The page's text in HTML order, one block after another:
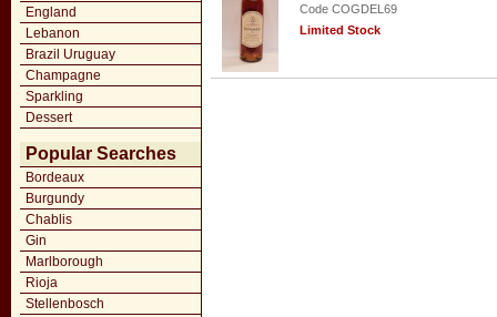
England
Lebanon
Brazil Uruguay
Champagne
Sparkling
Dessert
Popular Searches
Bordeaux
Burgundy
Chablis
Gin
Marlborough
Rioja
Stellenbosch
Code COGDEL69
Limited Stock